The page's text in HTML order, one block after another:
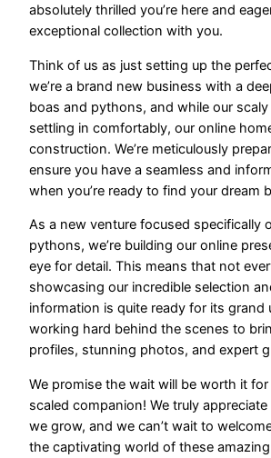
absolutely thrilled you’re here and
exceptional collection with you.
Think of us as just setting up the
we’re a brand new business with a
boas and pythons, and while our
settling in comfortably, our online
construction. We’re meticulously
ensure you have a seamless and
when you’re ready to find your dream
As a new venture focused specifically
pythons, we’re building our online
eye for detail. This means that not
showcasing our incredible selection
information is quite ready for its grand
working hard behind the scenes to
profiles, stunning photos, and expert
We promise the wait will be worth it
scaled companion! We truly
we grow, and we can’t wait to
the captivating world of these